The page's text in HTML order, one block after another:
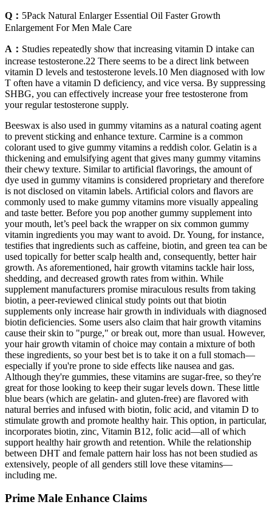
Q： 5Pack Natural Enlarger Essential Oil Faster Growth
Enlargement For Men Male Care
A： Studies repeatedly show that increasing vitamin D intake can
increase testosterone.22 There seems to be a direct link between
vitamin D levels and testosterone levels.10 Men diagnosed with low
T often have a vitamin D deficiency, and vice versa. By suppressing
SHBG, you can effectively increase your free testosterone from
your regular testosterone supply.
Beeswax is also used in gummy vitamins as a natural coating agent
to prevent sticking and enhance texture. Carmine is a common
colorant used to give gummy vitamins a reddish color. Gelatin is a
thickening and emulsifying agent that gives many gummy vitamins
their chewy texture. Similar to artificial flavorings, the amount of
dye used in gummy vitamins is considered proprietary and therefore
is not disclosed on vitamin labels. Artificial colors and flavors are
commonly used to make gummy vitamins more visually appealing
and taste better. Before you pop another gummy supplement into
your mouth, let’s peel back the wrapper on six common gummy
vitamin ingredients you may want to avoid. Dr. Young, for instance,
testifies that ingredients such as caffeine, biotin, and green tea can be
used topically for better scalp health and, consequently, better hair
growth. As aforementioned, hair growth vitamins tackle hair loss,
shedding, and decreased growth rates from within. While
supplement manufacturers promise miraculous results from taking
biotin, a peer-reviewed clinical study points out that biotin
supplements only increase hair growth in individuals with diagnosed
biotin deficiencies. Some users also claim that hair growth vitamins
cause their skin to "purge," or break out, more than usual. However,
your hair growth vitamin of choice may contain a mixture of both
these ingredients, so your best bet is to take it on a full stomach—
especially if you're prone to side effects like nausea and gas.
Although they're gummies, these vitamins are sugar-free, so they're
great for those looking to keep their sugar levels down. These little
blue bears (which are gelatin- and gluten-free) are flavored with
natural berries and infused with biotin, folic acid, and vitamin D to
stimulate growth and promote healthy hair. This option, in particular,
incorporates biotin, zinc, Vitamin B12, folic acid—all of which
support healthy hair growth and retention. While the relationship
between DHT and female pattern hair loss has not been studied as
extensively, people of all genders still love these vitamins—
including me.
Prime Male Enhance Claims